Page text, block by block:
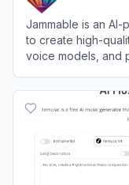
Jammable is an
to create high-
voice models, and